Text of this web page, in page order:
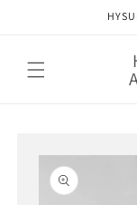
information